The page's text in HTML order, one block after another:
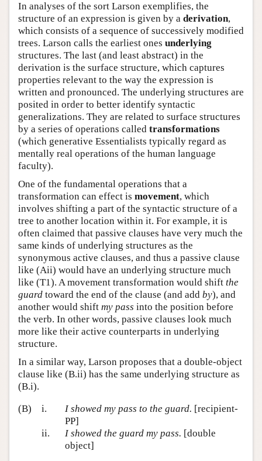
In analyses of the sort Larson exemplifies, the
structure of an expression is given by a derivation,
which consists of a sequence of successively modified
trees. Larson calls the earliest ones underlying
structures. The last (and least abstract) in the
derivation is the surface structure, which captures
properties relevant to the way the expression is
written and pronounced. The underlying structures are
posited in order to better identify syntactic
generalizations. They are related to surface structures
by a series of operations called transformations
(which generative Essentialists typically regard as
mentally real operations of the human language
faculty).
One of the fundamental operations that a
transformation can effect is movement, which
involves shifting a part of the syntactic structure of a
tree to another location within it. For example, it is
often claimed that passive clauses have very much the
same kinds of underlying structures as the
synonymous active clauses, and thus a passive clause
like (Aii) would have an underlying structure much
like (T1). A movement transformation would shift the
guard toward the end of the clause (and add by), and
another would shift my pass into the position before
the verb. In other words, passive clauses look much
more like their active counterparts in underlying
structure.
In a similar way, Larson proposes that a double-object
clause like (B.ii) has the same underlying structure as
(B.i).
(B)
i. I showed my pass to the guard. [recipient-
PP]
ii.
I showed the guard my pass. [double
object]